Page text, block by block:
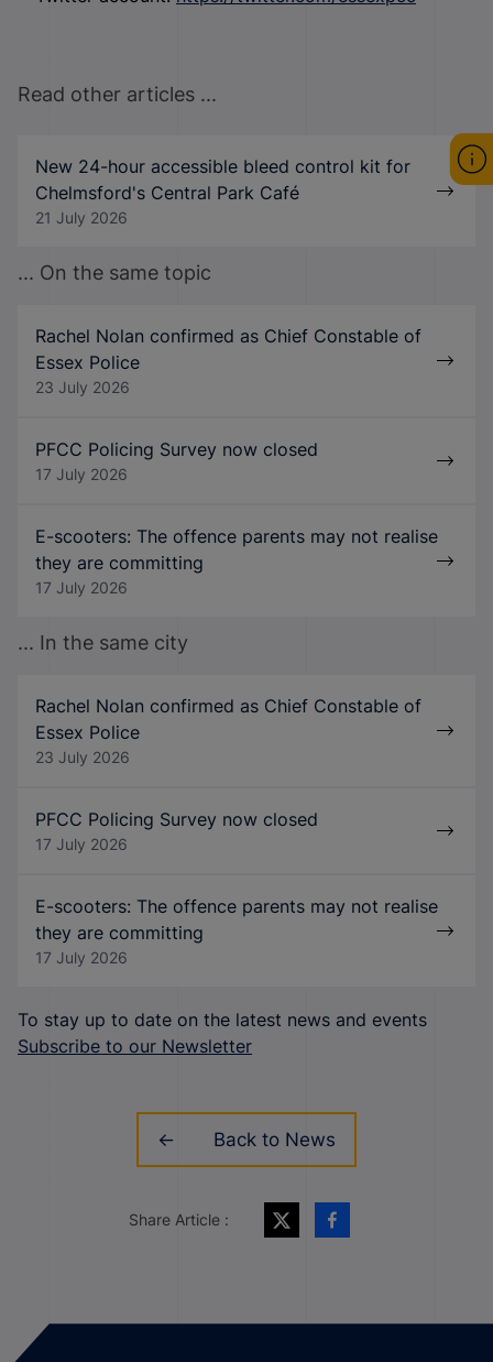
Read other articles ...
New 24-hour accessible bleed control kit for
Chelmsford's Central Park Café
21 July 2026
... On the same topic
Rachel Nolan confirmed as Chief Constable of
Essex Police
23 July 2026
PFCC Policing Survey now closed
17 July 2026
E-scooters: The offence parents may not realise
they are committing
17 July 2026
... In the same city
Rachel Nolan confirmed as Chief Constable of
Essex Police
23 July 2026
PFCC Policing Survey now closed
17 July 2026
E-scooters: The offence parents may not realise
they are committing
17 July 2026
To stay up to date on the latest news and events
Subscribe to our Newsletter
Back to News
Share Article :